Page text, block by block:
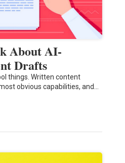
About AI-
Drafts
things. Written content
obvious capabilities, and…